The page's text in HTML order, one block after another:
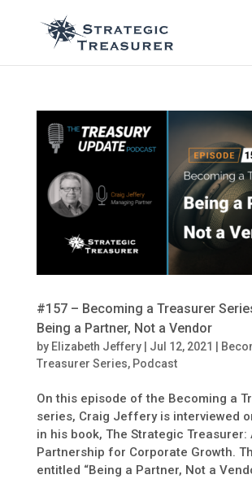
#157 – Becoming a Treasurer
Being a Partner, Not a Vendor
by Elizabeth Jeffery| Jul 12, 2021 |
Treasurer Series, Podcast
On this episode of the Becoming a
series, Craig Jeffery is interviewed
in his book, The Strategic Treasurer:
Partnership for Corporate Growth.
entitled “Being a Partner, Not a